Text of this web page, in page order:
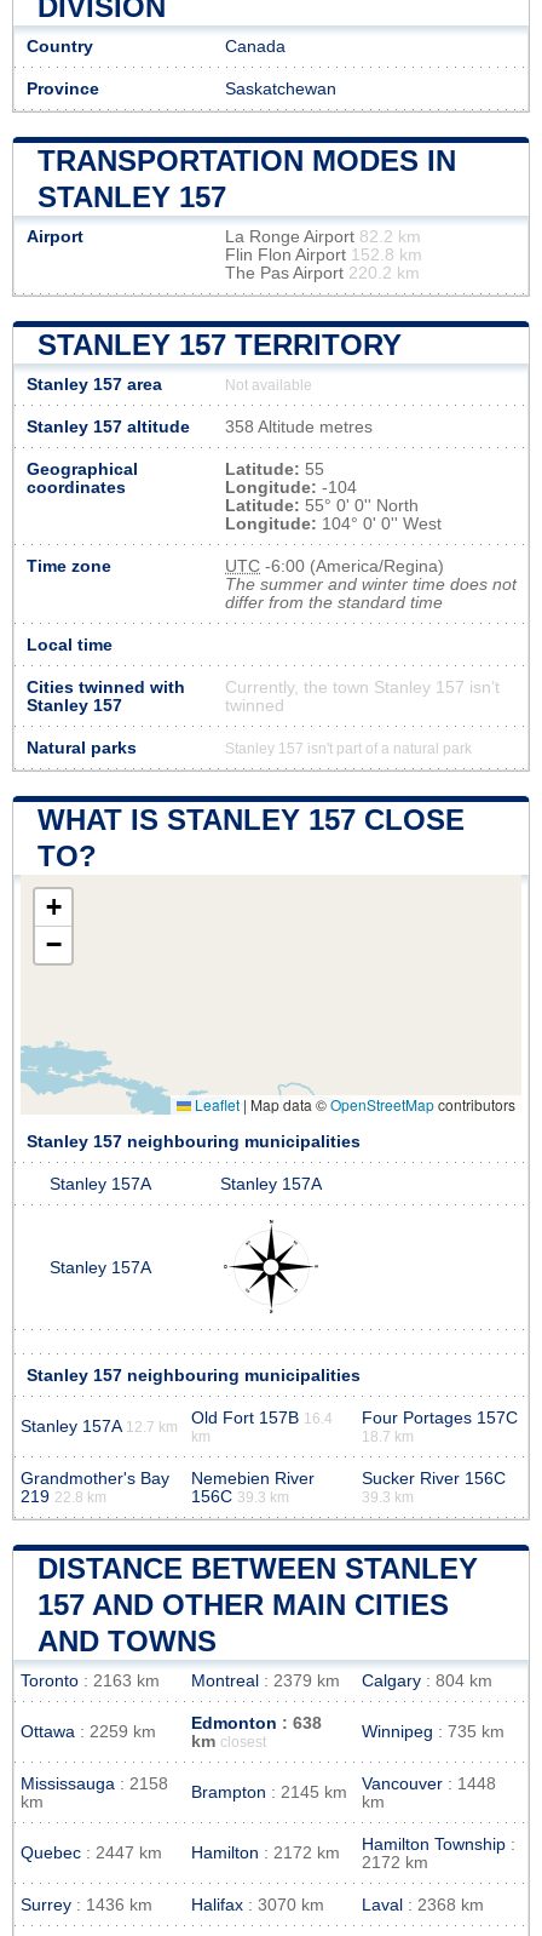
Country Canada
Province Saskatchewan
TRANSPORTATION MODES IN
STANLEY 157
Airport La Ronge Airport 82.2 km
Flin Flon Airport 152.8 km
The Pas Airport 220.2 km
STANLEY 157 TERRITORY
Stanley 157 area Not available
Stanley 157 altitude 358 Altitude metres
Geographical
coordinates
Latitude: 55
Longitude: -104
Latitude: 55° 0' 0'' North
Longitude: 104° 0' 0'' West
Time zone UTC -6:00 (America/Regina)
The summer and winter time does not
differ from the standard time
Local time
Cities twinned with
Stanley 157
Currently, the town Stanley 157 isn’t
twinned
Natural parks Stanley 157 isn't part of a natural park
WHAT IS STANLEY 157 CLOSE
TO?
+
−
Leaflet | Map data ©OpenStreetMapcontributors
Stanley 157 neighbouring municipalities
Stanley 157A Stanley 157A
Stanley 157A
Stanley 157 neighbouring municipalities
Stanley 157A 12.7 km Old Fort 157B 16.4
km
Four Portages 157C
18.7 km
Grandmother's Bay
219 22.8 km
Nemebien River
156C 39.3 km
Sucker River 156C
39.3 km
DISTANCE BETWEEN STANLEY
157 AND OTHER MAIN CITIES
AND TOWNS
Toronto : 2163 km Montreal : 2379 km Calgary : 804 km
Ottawa : 2259 km Edmonton : 638
km closest
Winnipeg : 735 km
Mississauga : 2158
km
Brampton : 2145 km Vancouver : 1448
km
Quebec : 2447 km Hamilton : 2172 km Hamilton Township :
2172 km
Surrey : 1436 km Halifax : 3070 km Laval : 2368 km